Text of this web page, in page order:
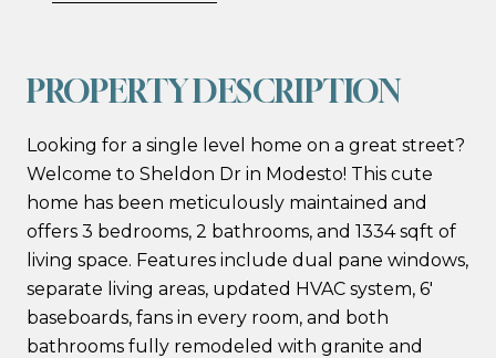
PROPERTY DESCRIPTION
Looking for a single level home on a great street?
Welcome to Sheldon Dr in Modesto! This cute
home has been meticulously maintained and
offers 3 bedrooms, 2 bathrooms, and 1334 sqft of
living space. Features include dual pane windows,
separate living areas, updated HVAC system, 6'
baseboards, fans in every room, and both
bathrooms fully remodeled with granite and